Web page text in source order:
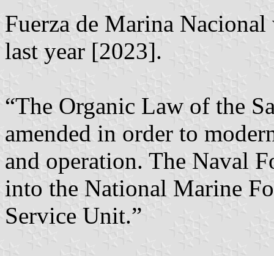
Fuerza de Marina
last year [2023].
“The Organic Law of the
amended in order to
and operation. The Naval
into the National Marine
Service Unit.”